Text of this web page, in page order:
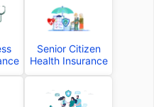
Senior Citizen
Health Insurance